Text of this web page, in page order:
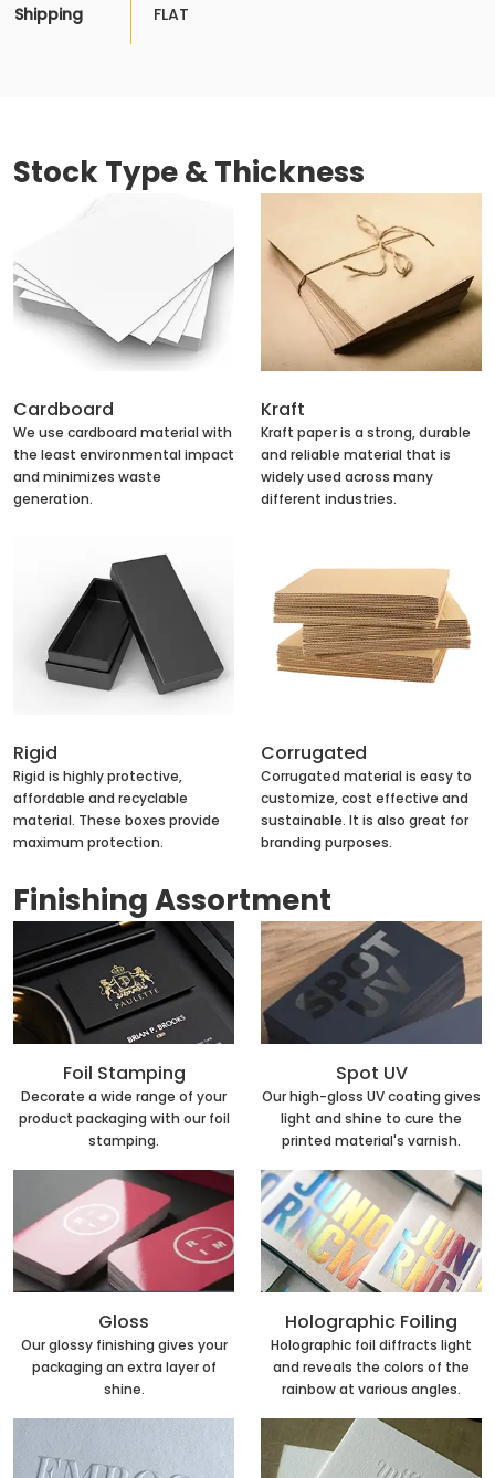
Shipping FLAT
Stock Type & Thickness
Cardboard
We use cardboard material with
the least environmental impact
and minimizes waste
generation.
Kraft
Kraft paper is a strong, durable
and reliable material that is
widely used across many
different industries.
Rigid
Rigid is highly protective,
affordable and recyclable
material. These boxes provide
maximum protection.
Corrugated
Corrugated material is easy to
customize, cost effective and
sustainable. It is also great for
branding purposes.
Finishing Assortment
Foil Stamping
Decorate a wide range of your
product packaging with our foil
stamping.
Spot UV
Our high-gloss UV coating gives
light and shine to cure the
printed material's varnish.
Gloss
Our glossy finishing gives your
packaging an extra layer of
shine.
Holographic Foiling
Holographic foil diffracts light
and reveals the colors of the
rainbow at various angles.